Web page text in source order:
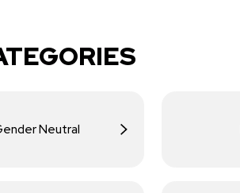
Neutral